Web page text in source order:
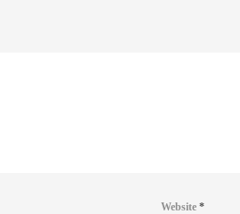
Website *